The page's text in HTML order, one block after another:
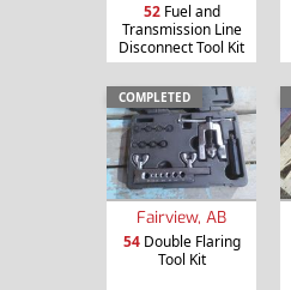
52Fuel and
Transmission Line
Disconnect Tool Kit
COMPLETED
Fairview, AB
54Double Flaring
Tool Kit